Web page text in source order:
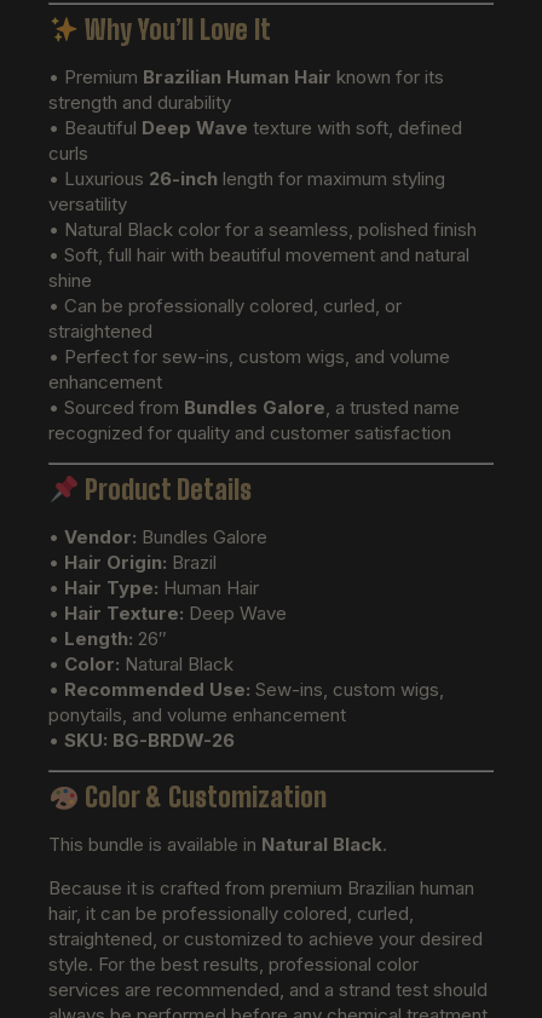
Why You’ll Love It
• Premium Brazilian Human Hair known for its
strength and durability
• Beautiful Deep Wave texture with soft, defined
curls
• Luxurious 26-inch length for maximum styling
versatility
• Natural Black color for a seamless, polished finish
• Soft, full hair with beautiful movement and natural
shine
• Can be professionally colored, curled, or
straightened
• Perfect for sew-ins, custom wigs, and volume
enhancement
• Sourced from Bundles Galore , a trusted name
recognized for quality and customer satisfaction
Product Details
• Vendor: Bundles Galore
• Hair Origin: Brazil
• Hair Type: Human Hair
• Hair Texture: Deep Wave
• Length: 26″
• Color: Natural Black
• Recommended Use: Sew-ins, custom wigs,
ponytails, and volume enhancement
• SKU: BG-BRDW-26
Color & Customization
This bundle is available in Natural Black.
Because it is crafted from premium Brazilian human
hair, it can be professionally colored, curled,
straightened, or customized to achieve your desired
style. For the best results, professional color
services are recommended, and a strand test should